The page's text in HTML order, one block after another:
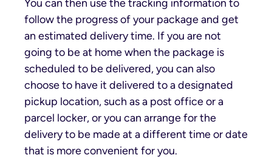
You can then use the tracking information to
follow the progress of your package and get
an estimated delivery time. If you are not
going to be at home when the package is
scheduled to be delivered, you can also
choose to have it delivered to a designated
pickup location, such as a post office or a
parcel locker, or you can arrange for the
delivery to be made at a different time or date
that is more convenient for you.